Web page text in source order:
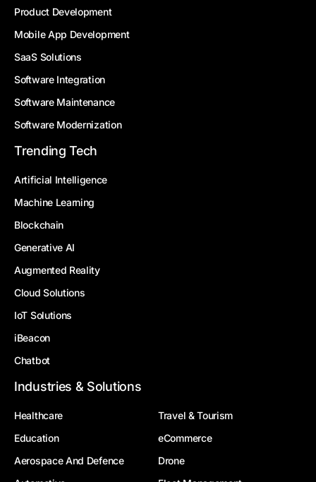
Product Development
Mobile App Development
SaaS Solutions
Software Integration
Software Maintenance
Software Modernization
Trending Tech
Artificial Intelligence
Machine Learning
Blockchain
Generative AI
Augmented Reality
Cloud Solutions
IoT Solutions
iBeacon
Chatbot
Industries & Solutions
Healthcare
Travel & Tourism
Education
eCommerce
Aerospace And Defence
Drone